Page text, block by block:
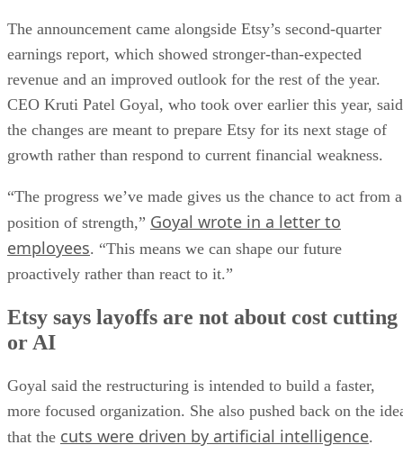
The announcement came alongside Etsy’s second-quarter
earnings report, which showed stronger-than-expected
revenue and an improved outlook for the rest of the year.
CEO Kruti Patel Goyal, who took over earlier this year, said
the changes are meant to prepare Etsy for its next stage of
growth rather than respond to current financial weakness.
“The progress we’ve made gives us the chance to act from a
position of strength,” Goyal wrote in a letter to
employees. “This means we can shape our future
proactively rather than react to it.”
Etsy says layoffs are not about cost cutting
or AI
Goyal said the restructuring is intended to build a faster,
more focused organization. She also pushed back on the
that the cuts were driven by artificial intelligence.